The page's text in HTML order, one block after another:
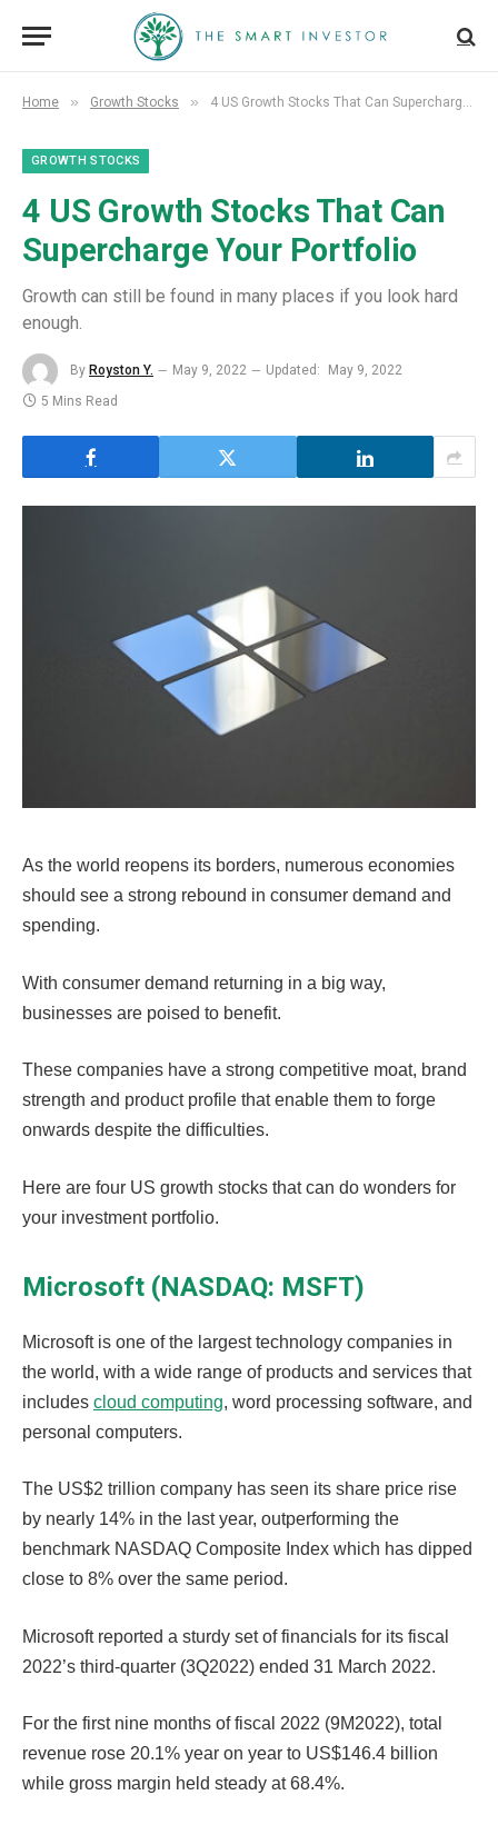
Home » Growth Stocks » 4 US Growth Stocks That Can Supercharge Your Portfolio
GROWTH STOCKS
4 US Growth Stocks That Can
Supercharge Your Portfolio
Growth can still be found in many places if you look hard
enough.
By Royston Y. May 9, 2022 Updated:
May 9, 2022
5 Mins Read
As the world reopens its borders, numerous economies
should see a strong rebound in consumer demand and
spending.
With consumer demand returning in a big way,
businesses are poised to benefit.
These companies have a strong competitive moat, brand
strength and product profile that enable them to forge
onwards despite the difficulties.
Here are four US growth stocks that can do wonders for
your investment portfolio.
Microsoft (NASDAQ: MSFT)
Microsoft is one of the largest technology companies in
the world, with a wide range of products and services that
includes cloud computing, word processing software, and
personal computers.
The US$2 trillion company has seen its share price rise
by nearly 14% in the last year, outperforming the
benchmark NASDAQ Composite Index which has dipped
close to 8% over the same period.
Microsoft reported a sturdy set of financials for its fiscal
2022’s third-quarter (3Q2022) ended 31 March 2022.
For the first nine months of fiscal 2022 (9M2022), total
revenue rose 20.1% year on year to US$146.4 billion
while gross margin held steady at 68.4%.